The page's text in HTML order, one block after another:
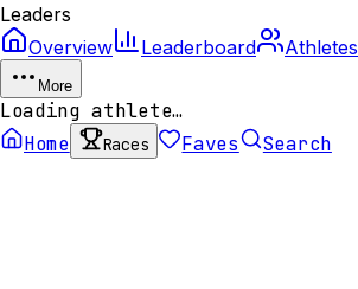
Leaders
Overview
Leaderboard Athletes
More
Loading athlete…
Home
Races Faves Search